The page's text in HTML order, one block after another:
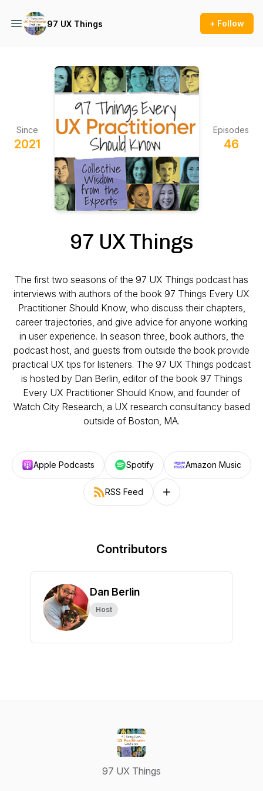
97 UX Things + Follow
Since
2021
Episodes
46
97 UX Things
The first two seasons of the 97 UX Things podcast has
interviews with authors of the book 97 Things Every UX
Practitioner Should Know, who discuss their chapters,
career trajectories, and give advice for anyone working
in user experience. In season three, book authors, the
podcast host, and guests from outside the book provide
practical UX tips for listeners. The 97 UX Things podcast
is hosted by Dan Berlin, editor of the book 97 Things
Every UX Practitioner Should Know, and founder of
Watch City Research, a UX research consultancy based
outside of Boston, MA.
Apple Podcasts Spotify Amazon Music
RSS Feed Follow on other platforms
Contributors
Dan Berlin
Host
97 UX Things